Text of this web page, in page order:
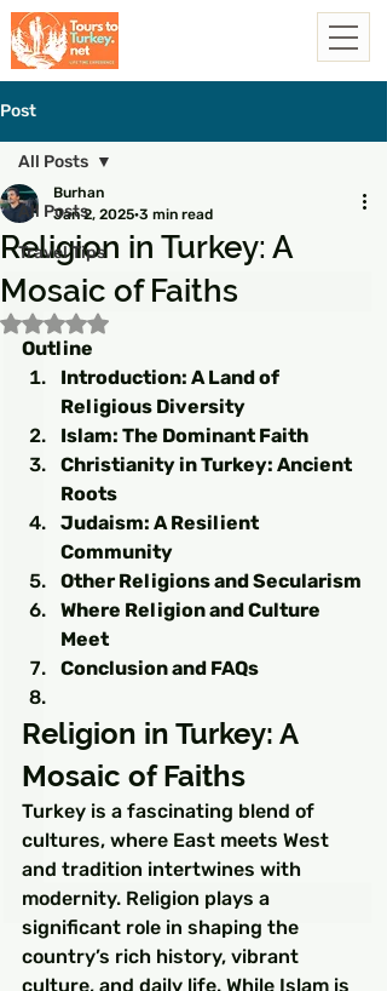
Post
All Posts
Travel Tips
All Posts
Religion in Turkey: A
Mosaic of Faiths
Burhan
Jan 2, 2025 3 min read
Rated NaN out of 5 stars.
Outline
Introduction: A Land of
Religious Diversity
Islam: The Dominant Faith
Christianity in Turkey: Ancient
Roots
Judaism: A Resilient
Community
Other Religions and Secularism
Where Religion and Culture
Meet
Conclusion and FAQs
Religion in Turkey: A
Mosaic of Faiths
Turkey is a fascinating blend of
cultures, where East meets West
and tradition intertwines with
modernity. Religion plays a
significant role in shaping the
country’s rich history, vibrant
culture, and daily life. While Islam is